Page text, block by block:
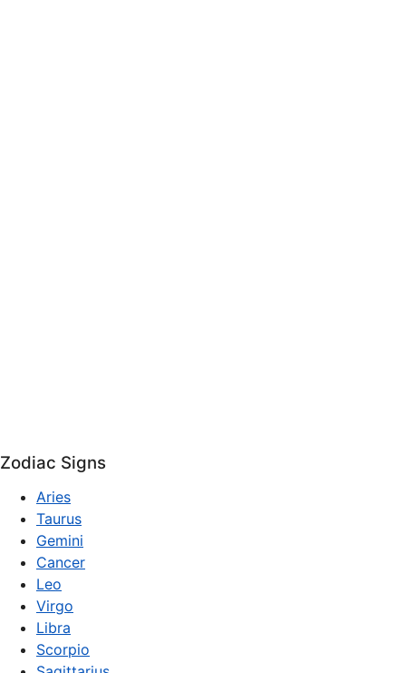
Zodiac Signs
Aries
Taurus
Gemini
Cancer
Leo
Virgo
Libra
Scorpio